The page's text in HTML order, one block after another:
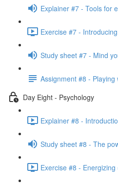
Explainer #7 - Tools for
Exercise #7 -
Study sheet #7 - Mind
Assignment #8 - Playing
Day Eight - Psychology
Explainer #8 -
Study sheet #8 - The
Exercise #8 - Energizing